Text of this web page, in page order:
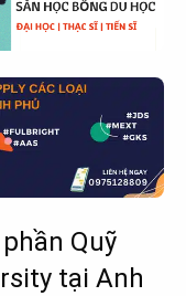
Quỹ
tại Anh